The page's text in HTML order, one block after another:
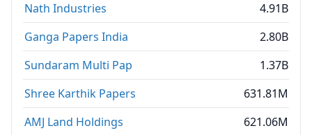
Nath Industries
4.91B
Ganga Papers India
2.80B
Sundaram Multi Pap
1.37B
Shree Karthik Papers
631.81M
AMJ Land Holdings
621.06M